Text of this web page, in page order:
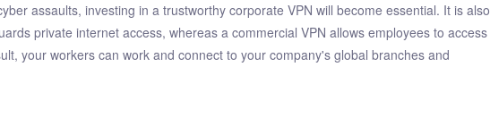
assaults, investing in a trustworthy corporate VPN will become essential. It is also
private internet access, whereas a commercial VPN allows employees to access
your workers can work and connect to your company's global branches and